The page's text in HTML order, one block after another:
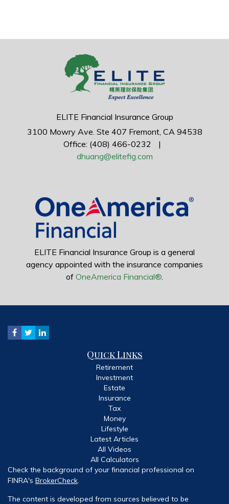
ELITE Financial Insurance Group
3100 Mowry Ave. Ste 407 Fremont, CA 94538
Office: (408) 466-0232
|
dhuang@elitefig.com
ELITE Financial Insurance Group is a general
agency appointed with the insurance companies
of OneAmerica Financial®
Quick Links
Retirement
Investment
Estate
Insurance
Tax
Money
Lifestyle
Latest Articles
All Videos
All Calculators
Check the background of your financial professional on
FINRA's BrokerCheck.
The content is developed from sources believed to be